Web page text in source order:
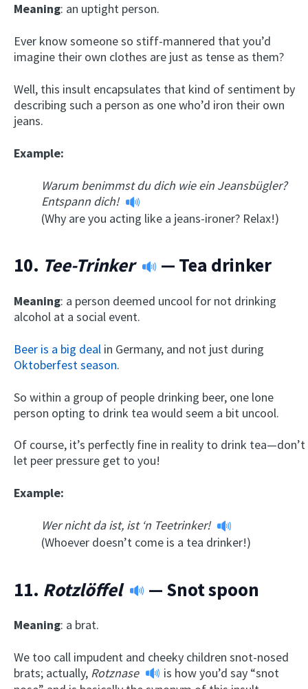
Meaning: an uptight person.
Ever know someone so stiff-mannered that you’d
imagine their own clothes are just as tense as them?
Well, this insult encapsulates that kind of sentiment by
describing such a person as one who’d iron their own
jeans.
Example:
Warum benimmst du dich wie ein Jeansbügler?
Entspann dich!
(Why are you acting like a jeans-ironer? Relax!)
10. Tee-Trinker — Tea drinker
Meaning: a person deemed uncool for not drinking
alcohol at a social event.
Beer is a big deal in Germany, and not just during
Oktoberfest season.
So within a group of people drinking beer, one lone
person opting to drink tea would seem a bit uncool.
Of course, it’s perfectly fine in reality to drink tea—don’t
let peer pressure get to you!
Example:
Wer nicht da ist, ist ‘n Teetrinker!
(Whoever doesn’t come is a tea drinker!)
11. Rotzlöffel — Snot spoon
Meaning: a brat.
We too call impudent and cheeky children snot-nosed
brats; actually, Rotznase
is how you’d say “snot